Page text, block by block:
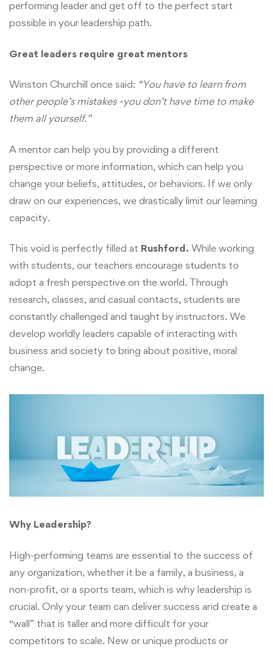
performing leader and get off to the perfect start
possible in your leadership path.
Great leaders require great mentors
Winston Churchill once said: “You have to learn from
other people’s mistakes -you don’t have time to make
them all yourself.”
A mentor can help you by providing a different
perspective or more information, which can help you
change your beliefs, attitudes, or behaviors. If we only
draw on our experiences, we drastically limit our learning
capacity.
This void is perfectly filled at Rushford. While working
with students, our teachers encourage students to
adopt a fresh perspective on the world. Through
research, classes, and casual contacts, students are
constantly challenged and taught by instructors. We
develop worldly leaders capable of interacting with
business and society to bring about positive, moral
change.
Why Leadership?
High-performing teams are essential to the success of
any organization, whether it be a family, a business, a
non-profit, or a sports team, which is why leadership is
crucial. Only your team can deliver success and create a
“wall” that is taller and more difficult for your
competitors to scale. New or unique products or